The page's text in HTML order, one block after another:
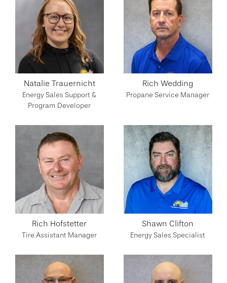
Natalie Trauernicht
Energy Sales Support &
Program Developer
Rich Wedding
Propane Service Manager
Rich Hofstetter
Tire Assistant Manager
Shawn Clifton
Energy Sales Specialist